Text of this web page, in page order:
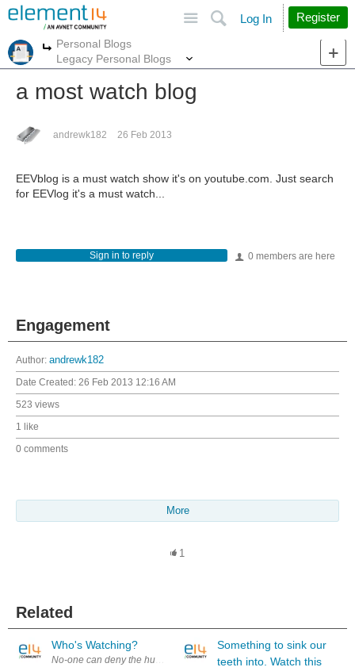
Search
Log In Register
More
Personal Blogs
Legacy Personal Blogs
a most watch blog
andrewk182 26 Feb 2013
EEVblog is a must watch show it's on youtube.com. Just search
for EEVlog it's a must watch...
0 members are here
Sign in to reply
Engagement
Author: andrewk182
Date Created: 26 Feb 2013 12:16 AM
523 views
1 like
0 comments
More
1
Related
Who's Watching?
No-one can deny the huge impact of the internet. The information
Something to sink our
teeth into. Watch this